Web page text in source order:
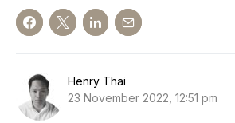
Henry Thai
23 November 2022, 12:51 pm